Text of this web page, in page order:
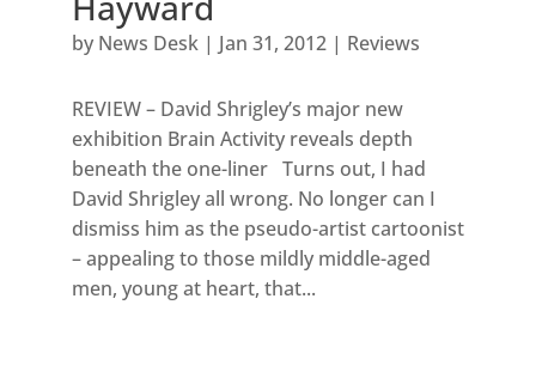
by News Desk| Jan 31, 2012| Reviews
REVIEW – David Shrigley’s major new
exhibition Brain Activity reveals depth
beneath the one-liner Turns out, I had
David Shrigley all wrong. No longer can I
dismiss him as the pseudo-artist cartoonist
– appealing to those mildly middle-aged
men, young at heart, that...